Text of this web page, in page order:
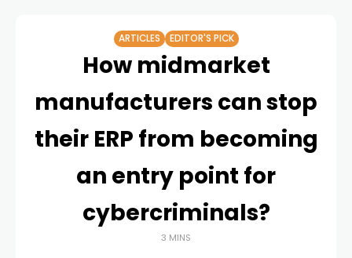
ARTICLES EDITOR'S PICK
How midmarket
manufacturers can stop
their ERP from becoming
an entry point for
cybercriminals?
3 MINS